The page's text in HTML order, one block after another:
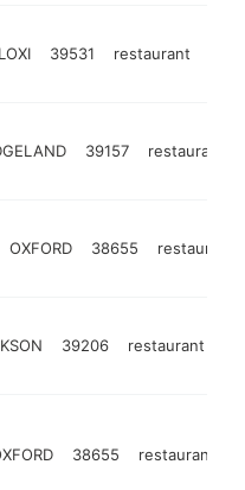
39531 restaurant
39157 restaurant
OXFORD 38655 restaurant
39206 restaurant
38655 restaurant